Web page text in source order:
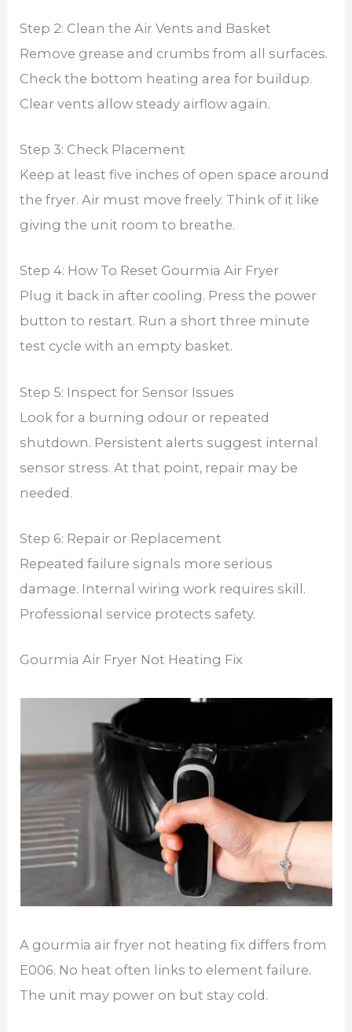
Step 2: Clean the Air Vents and Basket
Remove grease and crumbs from all surfaces.
Check the bottom heating area for buildup.
Clear vents allow steady airflow again.
Step 3: Check Placement
Keep at least five inches of open space around
the fryer. Air must move freely. Think of it like
giving the unit room to breathe.
Step 4: How To Reset Gourmia Air Fryer
Plug it back in after cooling. Press the power
button to restart. Run a short three minute
test cycle with an empty basket.
Step 5: Inspect for Sensor Issues
Look for a burning odour or repeated
shutdown. Persistent alerts suggest internal
sensor stress. At that point, repair may be
needed.
Step 6: Repair or Replacement
Repeated failure signals more serious
damage. Internal wiring work requires skill.
Professional service protects safety.
Gourmia Air Fryer Not Heating Fix
A gourmia air fryer not heating fix differs from
E006. No heat often links to element failure.
The unit may power on but stay cold.